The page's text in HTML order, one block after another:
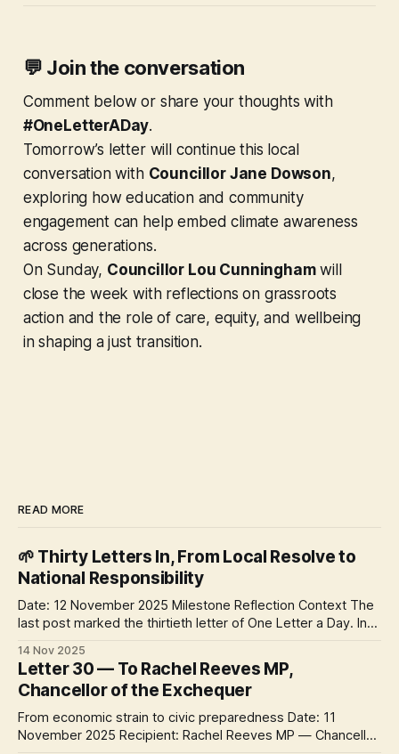
💬 Join the conversation
Comment below or share your thoughts with
#OneLetterADay.
Tomorrow’s letter will continue this local
conversation with Councillor Jane Dowson,
exploring how education and community
engagement can help embed climate awareness
across generations.
On Sunday, Councillor Lou Cunninghamwill
close the week with reflections on grassroots
action and the role of care, equity, and wellbeing
in shaping a just transition.
READ MORE
🌱 Thirty Letters In, From Local Resolve to
National Responsibility
Date: 12 November 2025 Milestone Reflection Context The
last post marked the thirtieth letter of One Letter a Day. In
neighbourhood concerns to city offices, university
departments, community organisations, regional authorities
– and now, with a letter to the Chancellor of the Exchequer,
14 Nov 2025
Letter 30 — To Rachel Reeves MP,
Chancellor of the Exchequer
From economic strain to civic preparedness Date: 11
November 2025 Recipient: Rachel Reeves MP — Chancellor